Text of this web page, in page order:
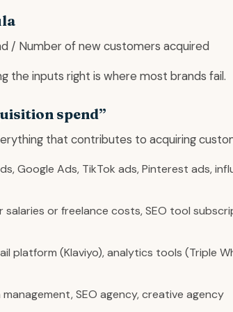
/ Number of new customers acquired
the inputs right is where most brands fail.
spend”
that contributes to acquiring
Google Ads, TikTok ads, Pinterest ads,
salaries or freelance costs, SEO tool
platform (Klaviyo), analytics tools (Triple
management, SEO agency, creative agency